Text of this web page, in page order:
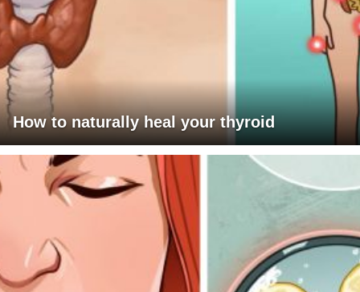
How to naturally heal your thyroid